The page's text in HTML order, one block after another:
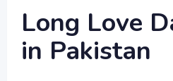
Long Love
in Pakistan